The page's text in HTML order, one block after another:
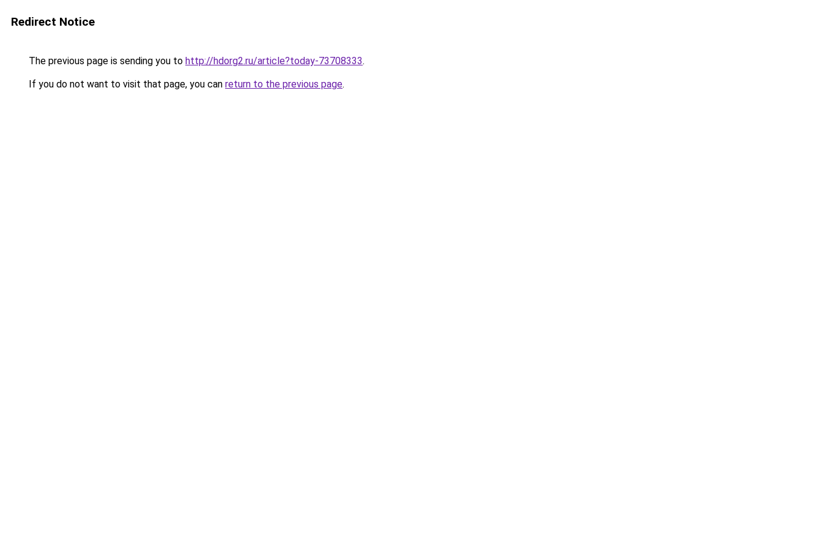
Redirect Notice
The previous page is sending you to http://hdorg2.ru/article?today-73708333.
If you do not want to visit that page, you can return to the previous page.